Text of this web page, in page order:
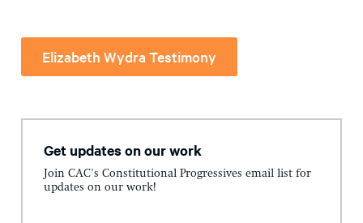
Elizabeth Wydra Testimony
Get updates on our work
Join CAC's Constitutional Progressives email list for
updates on our work!